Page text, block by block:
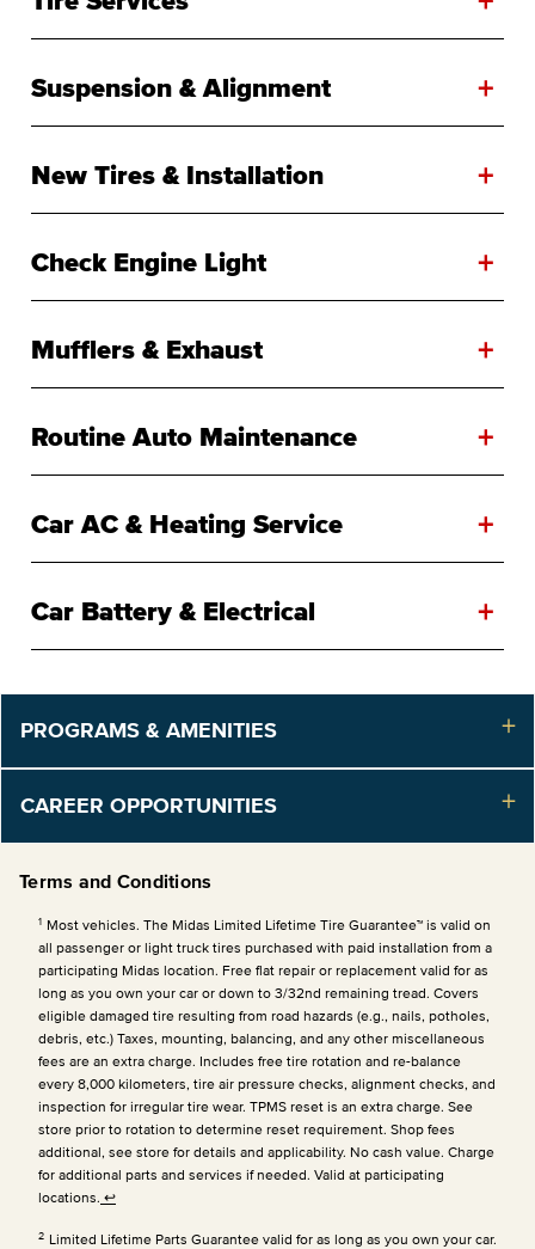
Suspension & Alignment +
New Tires & Installation +
Check Engine Light +
Mufflers & Exhaust +
Routine Auto Maintenance +
Car AC & Heating Service +
Car Battery & Electrical +
PROGRAMS & AMENITIES
CAREER OPPORTUNITIES
Terms and Conditions
1 Most vehicles. The Midas Limited Lifetime Tire Guarantee™ is valid on
all passenger or light truck tires purchased with paid installation from a
participating Midas location. Free flat repair or replacement valid for as
long as you own your car or down to 3/32nd remaining tread. Covers
eligible damaged tire resulting from road hazards (e.g., nails, potholes,
debris, etc.) Taxes, mounting, balancing, and any other miscellaneous
fees are an extra charge. Includes free tire rotation and re-balance
every 8,000 kilometers, tire air pressure checks, alignment checks, and
inspection for irregular tire wear. TPMS reset is an extra charge. See
store prior to rotation to determine reset requirement. Shop fees
additional, see store for details and applicability. No cash value. Charge
for additional parts and services if needed. Valid at participating
locations. ↩
2 Limited Lifetime Parts Guarantee valid for as long as you own your car.